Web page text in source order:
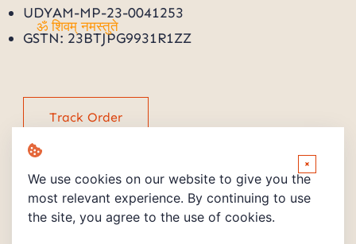
UDYAM-MP-23-0041253
GSTN: 23BTJPG9931R1ZZ
Track Order
We use cookies on our website to give you the
most relevant experience. By continuing to use
the site, you agree to the use of cookies.
×
ॐ शिवम् नमस्तुते